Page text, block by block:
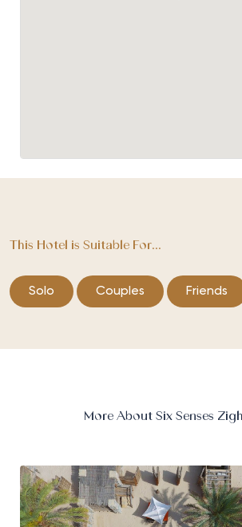
This Hotel is Suitable For...
Solo Couples Friends
More About Six Senses